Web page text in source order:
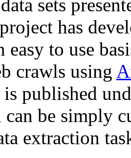
sets
has
easy to use
crawls using
published
can be simply
extraction